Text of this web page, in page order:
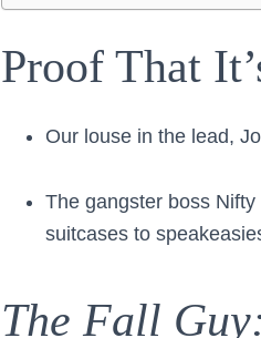
Proof That
Our louse in the lead,
The gangster boss
suitcases to
The Fall